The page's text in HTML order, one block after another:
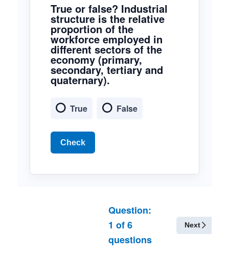
True or false? Industrial
structure is the relative
proportion of the
workforce employed in
different sectors of the
economy (primary,
secondary, tertiary and
quaternary).
True False
Check
Question:
1 of6
questions
Next